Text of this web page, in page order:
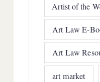
Artist of the
Art Law E-
Art Law
art market